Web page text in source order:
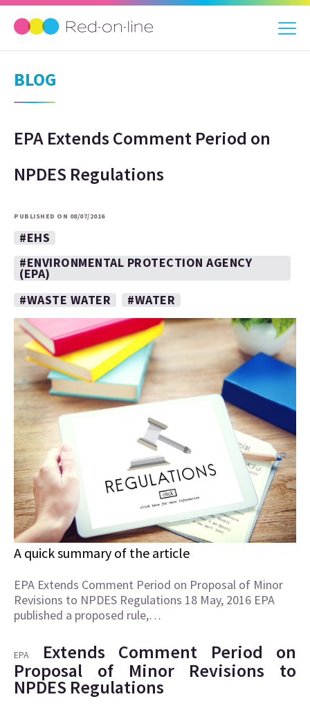
BLOG
EPA Extends Comment Period on
NPDES Regulations
PUBLISHED ON 08/07/2016
#EHS
#ENVIRONMENTAL PROTECTION AGENCY
(EPA)
#WASTE WATER
#WATER
A quick summary of the article
EPA Extends Comment Period on Proposal of Minor
Revisions to NPDES Regulations 18 May, 2016 EPA
published a proposed rule,…
EPA
Extends Comment Period on
Proposal of Minor Revisions to
NPDES Regulations